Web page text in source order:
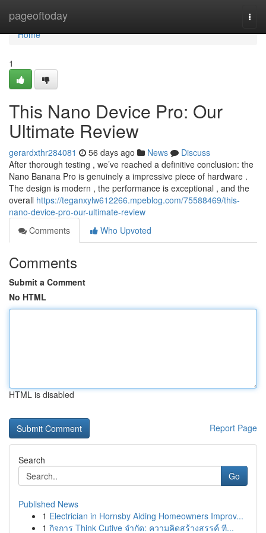
pageoftoday
Home
Home
1
This Nano Device Pro: Our
Ultimate Review
gerardxthr284081 56 days ago News
Discuss
After thorough testing , we’ve reached a definitive conclusion: the
Nano Banana Pro is genuinely a impressive piece of hardware .
The design is modern , the performance is exceptional , and the
overall https://teganxylw612266.mpeblog.com/75588469/this-
nano-device-pro-our-ultimate-review
Comments
Who Upvoted
Comments
Submit a Comment
No HTML
HTML is disabled
Report Page
Search
Go
Published News
1 Electrician in Hornsby Aiding Homeowners Improv...
1 กิจการ Think Cutive จำกัด: ความคิดสร้างสรรค์ ที...